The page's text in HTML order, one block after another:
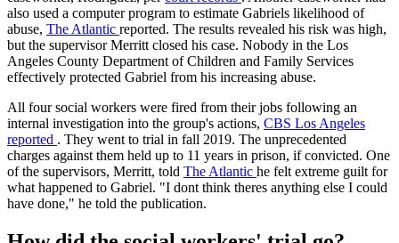
also used a computer program to estimate Gabriels likelihood of
abuse, The Atlantic reported. The results revealed his risk was high,
but the supervisor Merritt closed his case. Nobody in the Los
Angeles County Department of Children and Family Services
effectively protected Gabriel from his increasing abuse.
All four social workers were fired from their jobs following an
internal investigation into the group's actions, CBS Los Angeles
reported . They went to trial in fall 2019. The unprecedented
charges against them held up to 11 years in prison, if convicted. One
of the supervisors, Merritt, told The Atlantic he felt extreme guilt for
what happened to Gabriel. "I dont think theres anything else I could
have done," he told the publication.